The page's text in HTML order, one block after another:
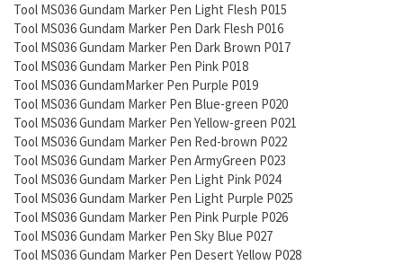
Tool MS036 Gundam Marker Pen Light Flesh P015
Tool MS036 Gundam Marker Pen Dark Flesh P016
Tool MS036 Gundam Marker Pen Dark Brown P017
Tool MS036 Gundam Marker Pen Pink P018
Tool MS036 GundamMarker Pen Purple P019
Tool MS036 Gundam Marker Pen Blue-green P020
Tool MS036 Gundam Marker Pen Yellow-green P021
Tool MS036 Gundam Marker Pen Red-brown P022
Tool MS036 Gundam Marker Pen ArmyGreen P023
Tool MS036 Gundam Marker Pen Light Pink P024
Tool MS036 Gundam Marker Pen Light Purple P025
Tool MS036 Gundam Marker Pen Pink Purple P026
Tool MS036 Gundam Marker Pen Sky Blue P027
Tool MS036 Gundam Marker Pen Desert Yellow P028